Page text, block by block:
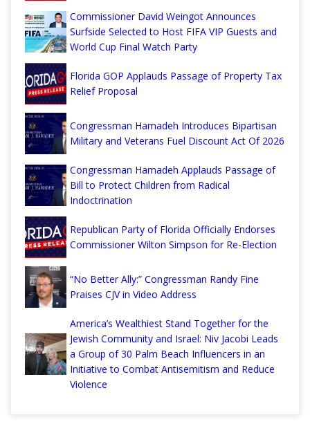
Commissioner David Weingot Announces
Surfside Selected to Host FIFA VIP Guests and
World Cup Final Watch Party
Florida GOP Applauds Passage of Property Tax
Relief Proposal
Congressman Hamadeh Introduces Bipartisan
Military and Veterans Fuel Discount Act Of 2026
Congressman Hamadeh Applauds Passage of
Bill to Protect Children from Radical
Indoctrination
Republican Party of Florida Officially Endorses
Commissioner Wilton Simpson for Re-Election
“No Better Ally:” Congressman Randy Fine
Praises CJV in Video Address
America’s Wealthiest Stand Together for the
Jewish Community and Israel: Niv Jacobi Leads
a Group of 30 Palm Beach Influencers in an
Initiative to Combat Antisemitism and Reduce
Violence